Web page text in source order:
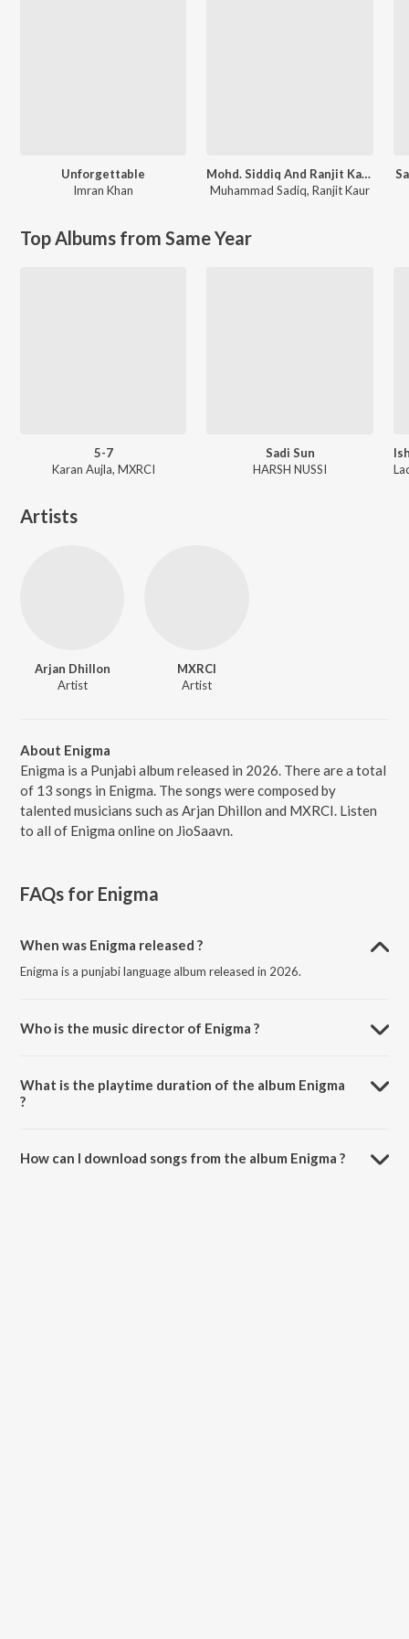
Unforgettable
Imran Khan
Mohd. Siddiq And Ranjit Kaur Punjabi Folk Songs
Muhammad Sadiq,Ranjit Kaur
Top Albums from Same Year
5-7
Karan Aujla, MXRCI
Sadi Sun
HARSH NUSSI
Artists
Arjan Dhillon
Artist
MXRCI
Artist
About Enigma
Enigma is a Punjabi album released in 2026. There are a total
of 13 songs in Enigma. The songs were composed by
talented musicians such as Arjan Dhillon and MXRCI. Listen
to all of Enigma online on JioSaavn.
FAQs for Enigma
When was Enigma released ?
Enigma is a punjabi language album released in 2026.
Who is the music director of Enigma ?
What is the playtime duration of the album Enigma
?
How can I download songs from the album Enigma ?